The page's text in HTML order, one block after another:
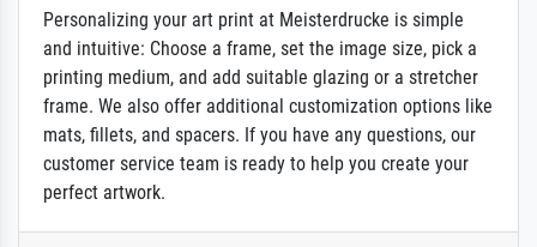
Personalizing your art print at Meisterdrucke is simple
and intuitive: Choose a frame, set the image size, pick a
printing medium, and add suitable glazing or a stretcher
frame. We also offer additional customization options like
mats, fillets, and spacers. If you have any questions, our
customer service team is ready to help you create your
perfect artwork.